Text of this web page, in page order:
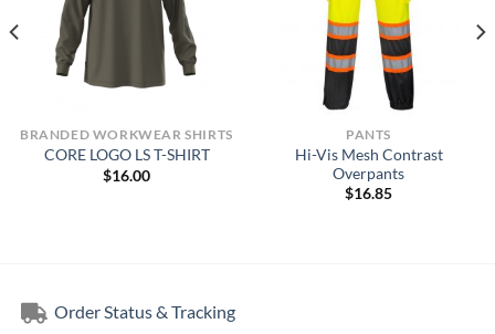
BRANDED WORKWEAR SHIRTS
CORE LOGO LS T-SHIRT
$16.00
PANTS
Hi-Vis Mesh Contrast
Overpants
$16.85
Order Status & Tracking